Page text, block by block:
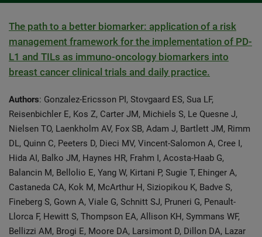
The path to a better biomarker: application of a risk
management framework for the implementation of PD-
L1 and TILs as immuno-oncology biomarkers into
breast cancer clinical trials and daily practice.
Authors: Gonzalez-Ericsson PI, Stovgaard ES, Sua LF,
Reisenbichler E, Kos Z, Carter JM, Michiels S, Le Quesne J,
Nielsen TO, Laenkholm AV, Fox SB, Adam J, Bartlett JM, Rimm
DL, Quinn C, Peeters D, Dieci MV, Vincent-Salomon A, Cree I,
Hida AI, Balko JM, Haynes HR, Frahm I, Acosta-Haab G,
Balancin M, Bellolio E, Yang W, Kirtani P, Sugie T, Ehinger A,
Castaneda CA, Kok M, McArthur H, Siziopikou K, Badve S,
Fineberg S, Gown A, Viale G, Schnitt SJ, Pruneri G, Penault-
Llorca F, Hewitt S, Thompson EA, Allison KH, Symmans WF,
Bellizzi AM, Brogi E, Moore DA, Larsimont D, Dillon DA, Lazar